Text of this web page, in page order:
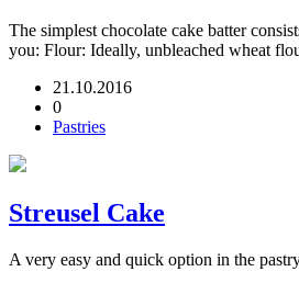
The simplest chocolate cake batter
you: Flour: Ideally, unbleached wheat
21.10.2016
0
Pastries
Streusel Cake
A very easy and quick option in the